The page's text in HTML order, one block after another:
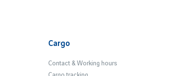
Cargo
Contact & Working hours